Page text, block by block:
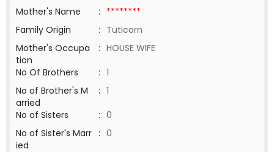
Mother's Name
: ********
Family Origin
: Tuticorn
Mother's Occupa
tion
: HOUSE WIFE
No Of Brothers
: 1
No of Brother's M
arried
: 1
No of Sisters
: 0
No of Sister's Marr
ied
: 0